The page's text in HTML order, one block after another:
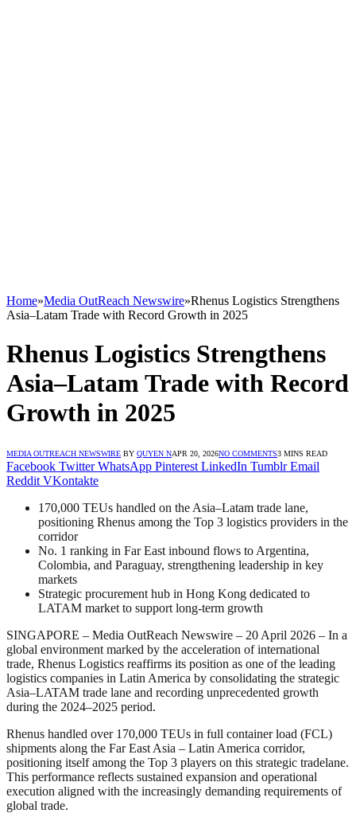
Home»Media OutReach Newswire»Rhenus Logistics Strengthens
Asia–Latam Trade with Record Growth in 2025
Rhenus Logistics Strengthens
Asia–Latam Trade with Record
Growth in 2025
MEDIA OUTREACH NEWSWIRE BY QUYEN NAPR 20, 2026NO COMMENTS3 MINS READ
Facebook Twitter WhatsApp Pinterest LinkedIn Tumblr Email
Reddit VKontakte
170,000 TEUs handled on the Asia–Latam trade lane,
positioning Rhenus among the Top 3 logistics providers in the
corridor
No. 1 ranking in Far East inbound flows to Argentina,
Colombia, and Paraguay, strengthening leadership in key
markets
Strategic procurement hub in Hong Kong dedicated to
LATAM market to support long-term growth
SINGAPORE – Media OutReach Newswire – 20 April 2026 – In a
global environment marked by the acceleration of international
trade, Rhenus Logistics reaffirms its position as one of the leading
logistics companies in Latin America by consolidating the strategic
Asia–LATAM trade lane and recording unprecedented growth
during the 2024–2025 period.
Rhenus handled over 170,000 TEUs in full container load (FCL)
shipments along the Far East Asia – Latin America corridor,
positioning itself among the Top 3 players on this strategic tradelane.
This performance reflects sustained expansion and operational
execution aligned with the increasingly demanding requirements of
global trade.